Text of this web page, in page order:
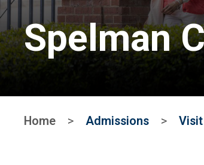
Spelman
Home > Admissions >